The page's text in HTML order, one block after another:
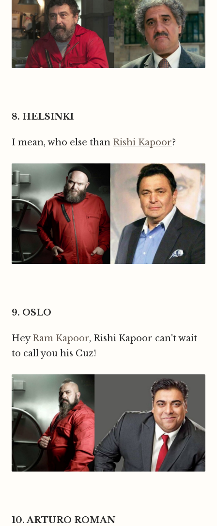
8. HELSINKI
I mean, who else than Rishi Kapoor?
9. OSLO
HeyRam Kapoor, Rishi Kapoor can't wait
to call you his Cuz!
10. ARTURO ROMAN